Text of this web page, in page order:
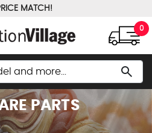
MATCH!
0
search
PARTS